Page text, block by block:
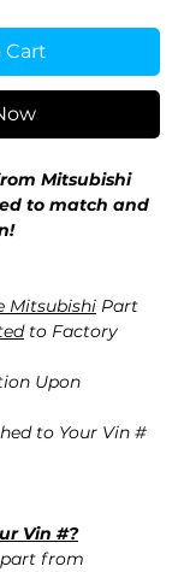
Cart
Mitsubishi
to match and
Mitsubishi Part
to Factory
Upon
to Your Vin #
Vin #?
from